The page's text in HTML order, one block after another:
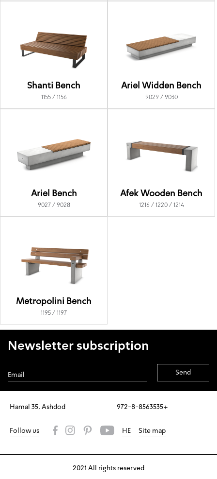
Shanti Bench
1155 / 1156
Ariel Widden Bench
9029 / 9030
Ariel Bench
9027 / 9028
Afek Wooden Bench
1216 / 1220 / 1214
Metropolini Bench
1195 / 1197
Hamal 35, Ashdod 972-8-8563535+
Newsletter subscription
Follow us HE Site map
2021 All rights reserved